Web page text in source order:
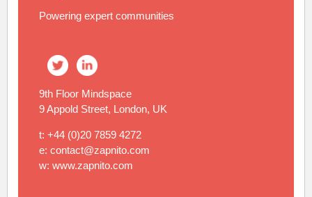
Powering expert communities
9th Floor Mindspace
9 Appold Street, London, UK
t: +44 (0)20 7859 4272
e: contact@zapnito.com
w: www.zapnito.com